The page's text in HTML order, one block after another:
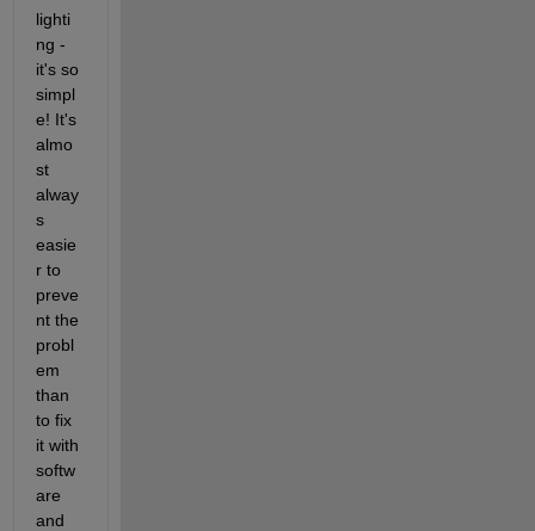
lighti
ng -
it's so
simpl
e! It's
almo
st
alway
s
easie
r to
preve
nt the
probl
em
than
to fix
it with
softw
are
and